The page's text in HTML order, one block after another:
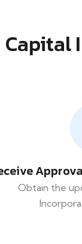
Obtain the